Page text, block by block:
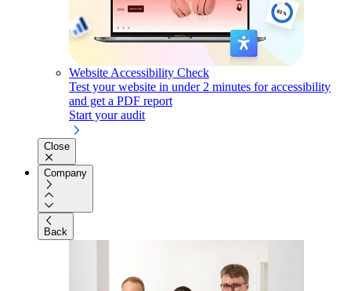
Website Accessibility Check
Test your website in under 2 minutes for accessibility
and get a PDF report
Start your audit
Close
Company
Back